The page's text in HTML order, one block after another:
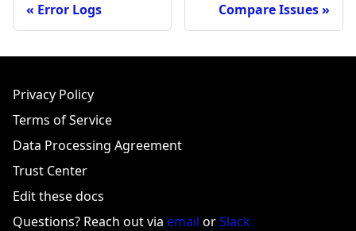
Error Logs Compare Issues
Privacy Policy
Terms of Service
Data Processing Agreement
Trust Center
Edit these docs
Questions? Reach out via email orSlack